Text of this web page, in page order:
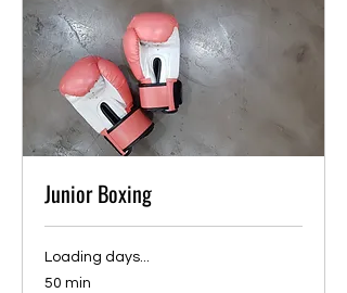
Junior Boxing
Loading days...
50 min